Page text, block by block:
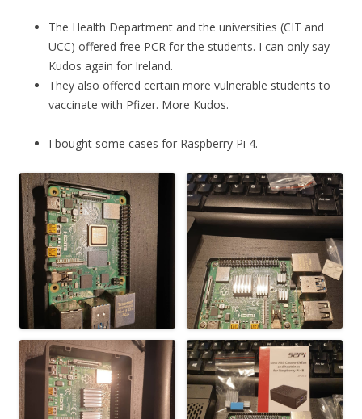
The Health Department and the universities (CIT and
UCC) offered free PCR for the students. I can only say
Kudos again for Ireland.
They also offered certain more vulnerable students to
vaccinate with Pfizer. More Kudos.
I bought some cases for Raspberry Pi 4.